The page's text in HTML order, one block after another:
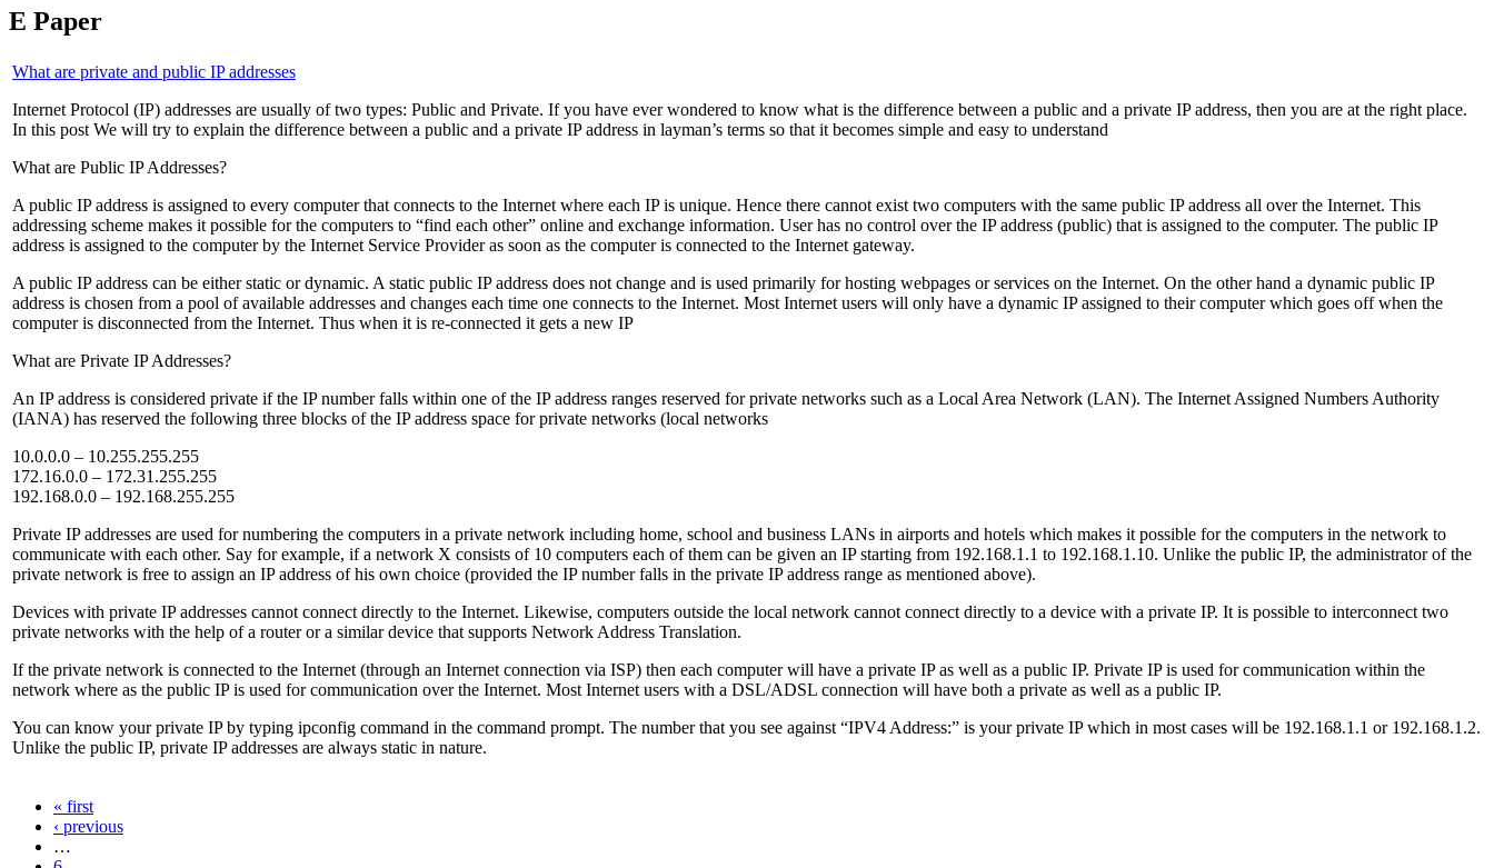
E Paper
What are private and public IP addresses
Internet Protocol (IP) addresses are usually of two types: Public and Private. If you have ever wondered to know what is the difference between a public and a private IP address, then you are at the right place.
In this post We will try to explain the difference between a public and a private IP address in layman’s terms so that it becomes simple and easy to understand
What are Public IP Addresses?
A public IP address is assigned to every computer that connects to the Internet where each IP is unique. Hence there cannot exist two computers with the same public IP address all over the Internet. This
addressing scheme makes it possible for the computers to “find each other” online and exchange information. User has no control over the IP address (public) that is assigned to the computer. The public IP
address is assigned to the computer by the Internet Service Provider as soon as the computer is connected to the Internet gateway.
A public IP address can be either static or dynamic. A static public IP address does not change and is used primarily for hosting webpages or services on the Internet. On the other hand a dynamic public IP
address is chosen from a pool of available addresses and changes each time one connects to the Internet. Most Internet users will only have a dynamic IP assigned to their computer which goes off when the
computer is disconnected from the Internet. Thus when it is re-connected it gets a new IP
What are Private IP Addresses?
An IP address is considered private if the IP number falls within one of the IP address ranges reserved for private networks such as a Local Area Network (LAN). The Internet Assigned Numbers Authority
(IANA) has reserved the following three blocks of the IP address space for private networks (local networks
10.0.0.0 – 10.255.255.255
172.16.0.0 – 172.31.255.255
192.168.0.0 – 192.168.255.255
Private IP addresses are used for numbering the computers in a private network including home, school and business LANs in airports and hotels which makes it possible for the computers in the network to
communicate with each other. Say for example, if a network X consists of 10 computers each of them can be given an IP starting from 192.168.1.1 to 192.168.1.10. Unlike the public IP, the administrator of the
private network is free to assign an IP address of his own choice (provided the IP number falls in the private IP address range as mentioned above).
Devices with private IP addresses cannot connect directly to the Internet. Likewise, computers outside the local network cannot connect directly to a device with a private IP. It is possible to interconnect two
private networks with the help of a router or a similar device that supports Network Address Translation.
If the private network is connected to the Internet (through an Internet connection via ISP) then each computer will have a private IP as well as a public IP. Private IP is used for communication within the
network where as the public IP is used for communication over the Internet. Most Internet users with a DSL/ADSL connection will have both a private as well as a public IP.
You can know your private IP by typing ipconfig command in the command prompt. The number that you see against “IPV4 Address:” is your private IP which in most cases will be 192.168.1.1 or 192.168.1.2.
Unlike the public IP, private IP addresses are always static in nature.
« first
‹ previous
…